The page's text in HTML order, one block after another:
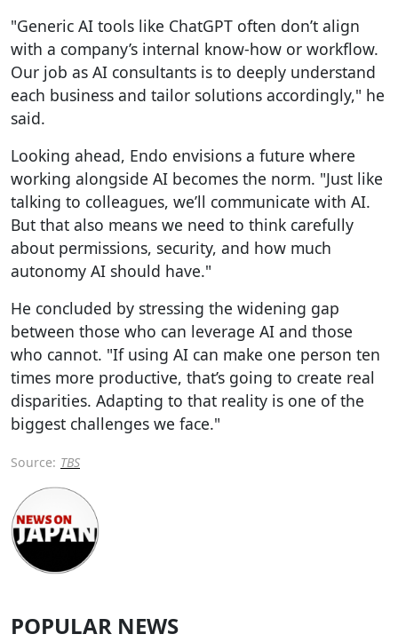
"Generic AI tools like ChatGPT often don’t align
with a company’s internal know-how or workflow.
Our job as AI consultants is to deeply understand
each business and tailor solutions accordingly," he
said.
Looking ahead, Endo envisions a future where
working alongside AI becomes the norm. "Just like
talking to colleagues, we’ll communicate with AI.
But that also means we need to think carefully
about permissions, security, and how much
autonomy AI should have."
He concluded by stressing the widening gap
between those who can leverage AI and those
who cannot. "If using AI can make one person ten
times more productive, that’s going to create real
disparities. Adapting to that reality is one of the
biggest challenges we face."
Source: TBS
POPULAR NEWS